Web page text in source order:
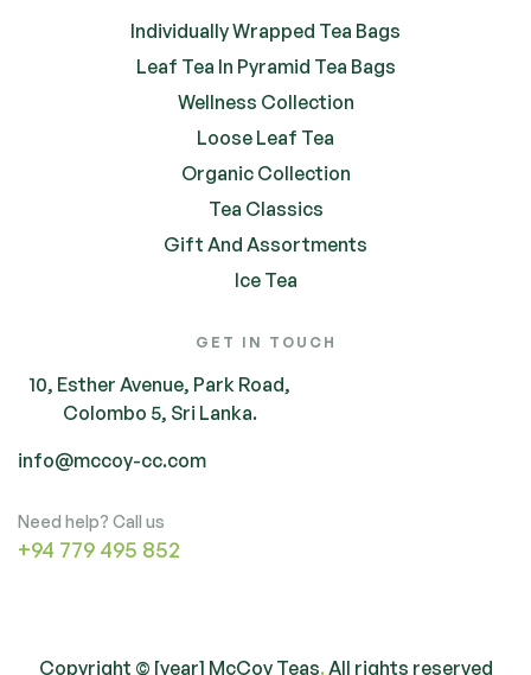
Individually Wrapped Tea Bags
Leaf Tea In Pyramid Tea Bags
Wellness Collection
Loose Leaf Tea
Organic Collection
Tea Classics
Gift And Assortments
Ice Tea
GET IN TOUCH
10, Esther Avenue, Park Road,
Colombo 5, Sri Lanka.
info@mccoy-cc.com
Need help? Call us
+94 779 495 852
Copyright © [year] McCoy Teas. All rights reserved